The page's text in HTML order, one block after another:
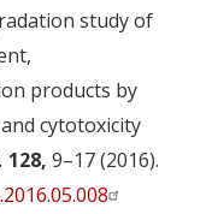
study of
products by
cytotoxicity
128, 9–17 (2016).